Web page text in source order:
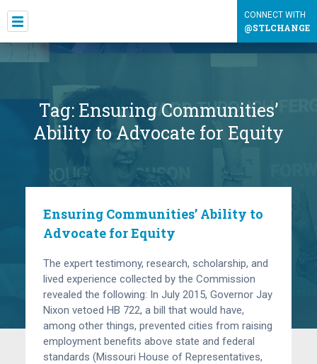
CONNECT WITH
@STLCHANGE
Tag:Ensuring Communities’
Ability to Advocate for Equity
Ensuring Communities’ Ability to
Advocate for Equity
The expert testimony, research, scholarship, and
lived experience collected by the Commission
revealed the following: In July 2015, Governor Jay
Nixon vetoed HB 722, a bill that would have,
among other things, prevented cities from raising
employment benefits above state and federal
standards (Missouri House of Representatives,